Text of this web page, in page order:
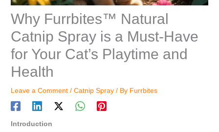
Why Furrbites™ Natural
Catnip Spray is a Must-Have
for Your Cat’s Playtime and
Health
Leave a Comment / Catnip Spray/ By Furrbites
Introduction